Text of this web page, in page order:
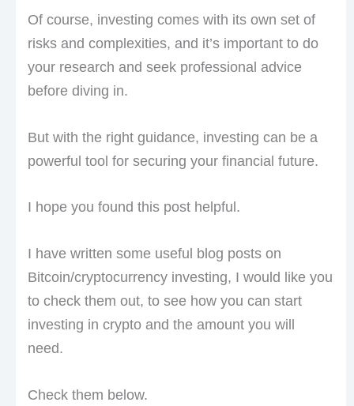
Of course, investing comes with its own set of
risks and complexities, and it’s important to do
your research and seek professional advice
before diving in.
But with the right guidance, investing can be a
powerful tool for securing your financial future.
I hope you found this post helpful.
I have written some useful blog posts on
Bitcoin/cryptocurrency investing, I would like you
to check them out, to see how you can start
investing in crypto and the amount you will
need.
Check them below.